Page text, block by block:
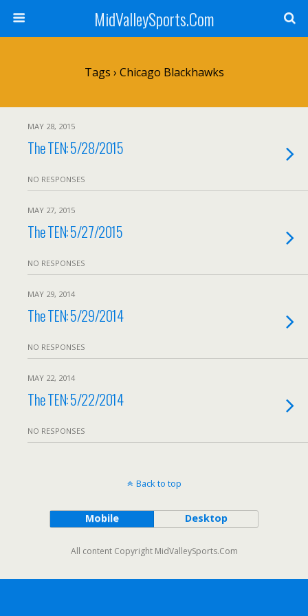
MidValleySports.Com
Tags › Chicago Blackhawks
MAY 28, 2015
The TEN: 5/28/2015
NO RESPONSES
MAY 27, 2015
The TEN: 5/27/2015
NO RESPONSES
MAY 29, 2014
The TEN: 5/29/2014
NO RESPONSES
MAY 22, 2014
The TEN: 5/22/2014
NO RESPONSES
Back to top
Mobile Desktop
All content Copyright MidValleySports.Com